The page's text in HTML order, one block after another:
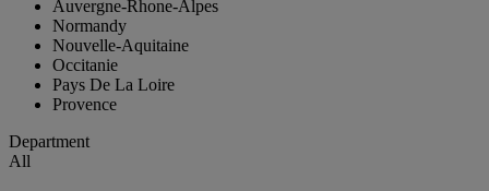
Auvergne-Rhone-Alpes
Normandy
Nouvelle-Aquitaine
Occitanie
Pays De La Loire
Provence
Department
All